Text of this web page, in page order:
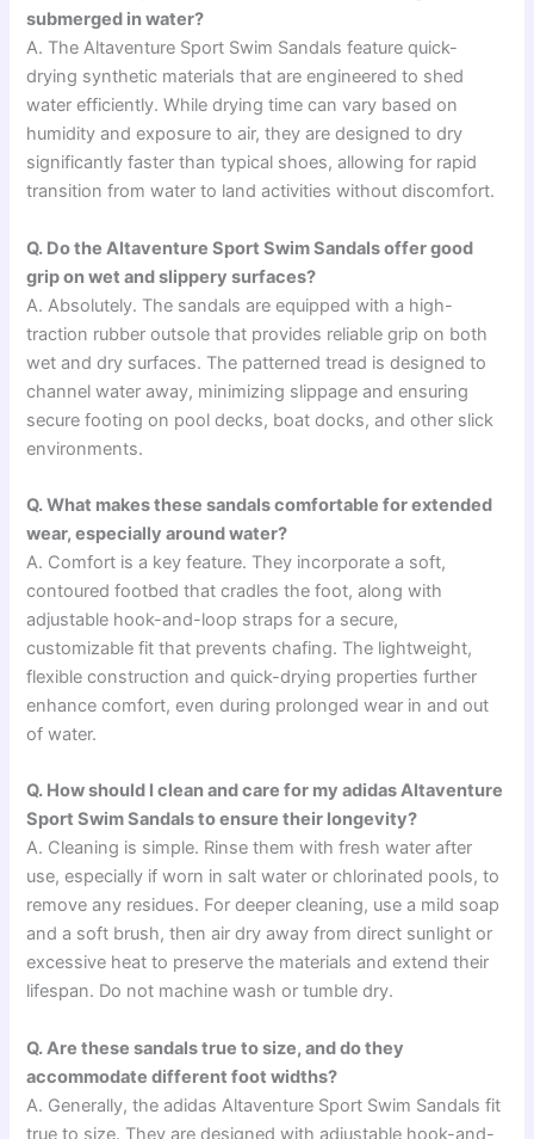
submerged in water?
A. The Altaventure Sport Swim Sandals feature quick-
drying synthetic materials that are engineered to shed
water efficiently. While drying time can vary based on
humidity and exposure to air, they are designed to dry
significantly faster than typical shoes, allowing for rapid
transition from water to land activities without discomfort.
Q. Do the Altaventure Sport Swim Sandals offer good
grip on wet and slippery surfaces?
A. Absolutely. The sandals are equipped with a high-
traction rubber outsole that provides reliable grip on both
wet and dry surfaces. The patterned tread is designed to
channel water away, minimizing slippage and ensuring
secure footing on pool decks, boat docks, and other slick
environments.
Q. What makes these sandals comfortable for extended
wear, especially around water?
A. Comfort is a key feature. They incorporate a soft,
contoured footbed that cradles the foot, along with
adjustable hook-and-loop straps for a secure,
customizable fit that prevents chafing. The lightweight,
flexible construction and quick-drying properties further
enhance comfort, even during prolonged wear in and out
of water.
Q. How should I clean and care for my adidas Altaventure
Sport Swim Sandals to ensure their longevity?
A. Cleaning is simple. Rinse them with fresh water after
use, especially if worn in salt water or chlorinated pools, to
remove any residues. For deeper cleaning, use a mild soap
and a soft brush, then air dry away from direct sunlight or
excessive heat to preserve the materials and extend their
lifespan. Do not machine wash or tumble dry.
Q. Are these sandals true to size, and do they
accommodate different foot widths?
A. Generally, the adidas Altaventure Sport Swim Sandals fit
true to size. They are designed with adjustable hook-and-